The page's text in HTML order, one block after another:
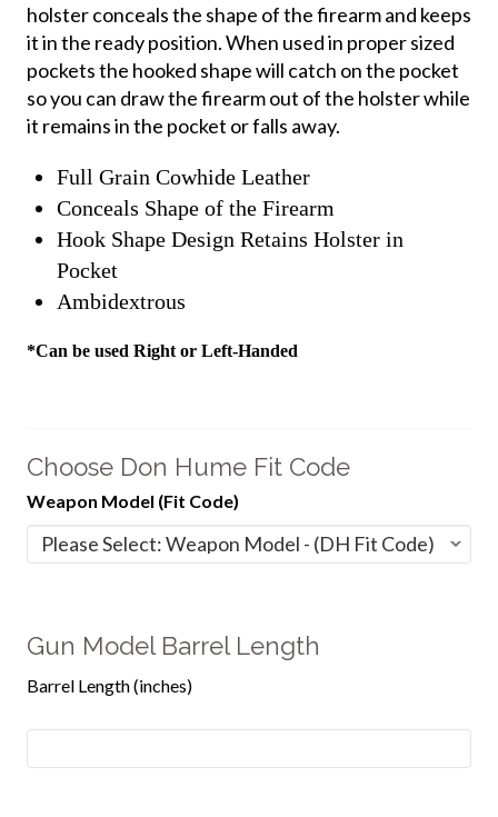
holster conceals the shape of the firearm and keeps
it in the ready position. When used in proper sized
pockets the hooked shape will catch on the pocket
so you can draw the firearm out of the holster while
it remains in the pocket or falls away.
Full Grain Cowhide Leather
Conceals Shape of the Firearm
Hook Shape Design Retains Holster in
Pocket
Ambidextrous
*Can be used Right or Left-Handed
Choose Don Hume Fit Code
Weapon Model (Fit Code)
Gun Model Barrel Length
Barrel Length (inches)